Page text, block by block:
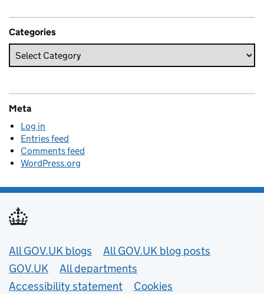
Categories
Meta
Log in
Entries feed
Comments feed
WordPress.org
Useful links
All GOV.UK blogs
All GOV.UK blog posts
GOV.UK
All departments
Accessibility statement
Cookies